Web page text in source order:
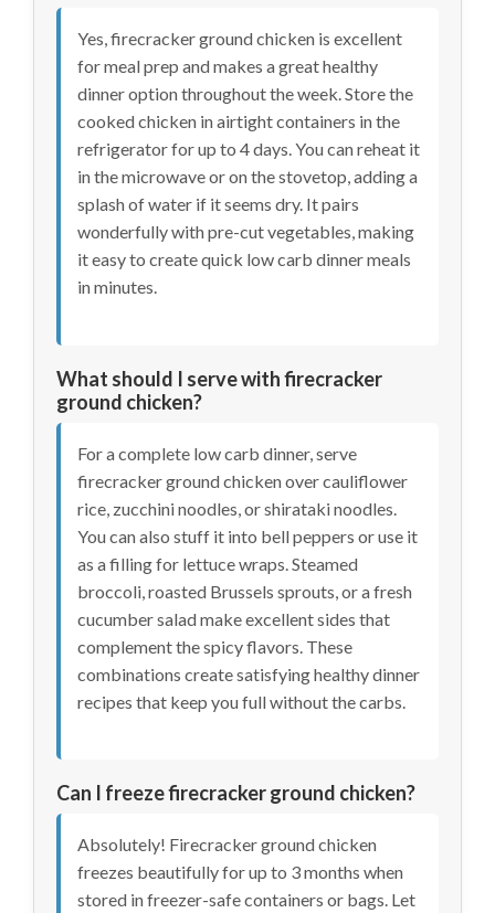
Yes, firecracker ground chicken is excellent
for meal prep and makes a great healthy
dinner option throughout the week. Store the
cooked chicken in airtight containers in the
refrigerator for up to 4 days. You can reheat it
in the microwave or on the stovetop, adding a
splash of water if it seems dry. It pairs
wonderfully with pre-cut vegetables, making
it easy to create quick low carb dinner meals
in minutes.
What should I serve with firecracker
ground chicken?
For a complete low carb dinner, serve
firecracker ground chicken over cauliflower
rice, zucchini noodles, or shirataki noodles.
You can also stuff it into bell peppers or use it
as a filling for lettuce wraps. Steamed
broccoli, roasted Brussels sprouts, or a fresh
cucumber salad make excellent sides that
complement the spicy flavors. These
combinations create satisfying healthy dinner
recipes that keep you full without the carbs.
Can I freeze firecracker ground chicken?
Absolutely! Firecracker ground chicken
freezes beautifully for up to 3 months when
stored in freezer-safe containers or bags. Let